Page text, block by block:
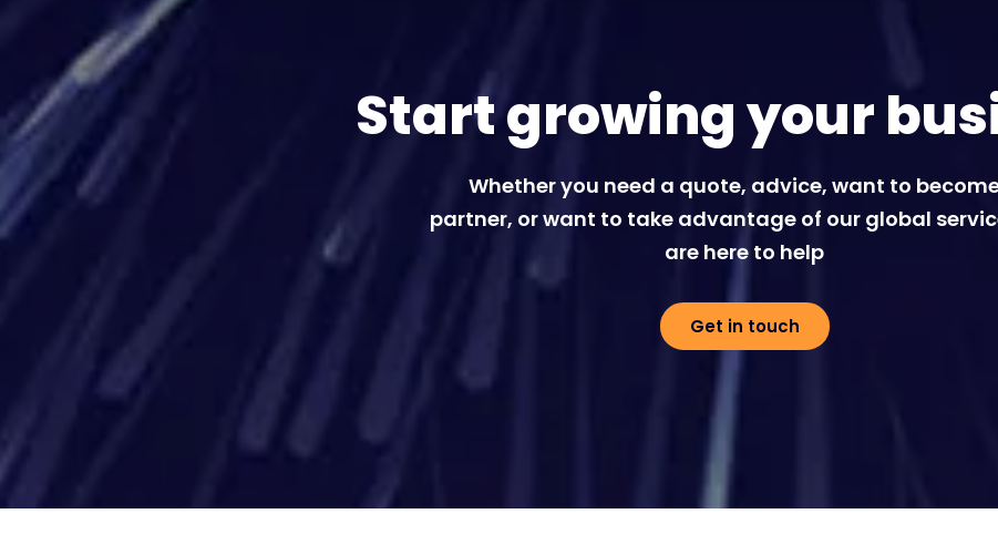
Start growing your
Whether you need a quote, advice, want to
partner, or want to take advantage of our global
are here to help
Get in touch